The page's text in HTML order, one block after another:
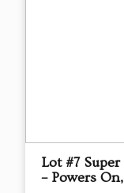
Lot #7
– Powers